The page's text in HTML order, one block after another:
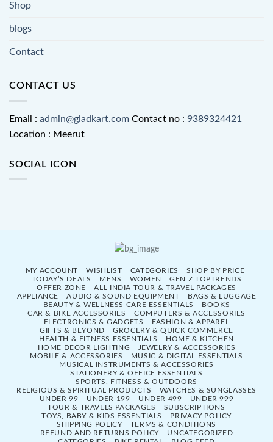
Shop
blogs
Contact
CONTACT US
Email : admin@gladkart.com Contact no : 9389324421
Location : Meerut
SOCIAL ICON
MY ACCOUNT WISHLIST CATEGORIES
SHOP BY PRICE
TODAY’S DEALS
MENS WOMEN
GEN Z TOPTRENDS
OFFER ZONE
ALL INDIA TOUR & TRAVEL PACKAGES
APPLIANCE
AUDIO & SOUND EQUIPMENT
BAGS & LUGGAGE
BEAUTY & WELLNESS CARE ESSENTIALS
BOOKS
CAR & BIKE ACCESSORIES
COMPUTERS & ACCESSORIES
ELECTRONICS & GADGETS
FASHION & APPAREL
GIFTS & BEYOND
GROCERY & QUICK COMMERCE
HEALTH & FITNESS ESSENTIALS
HOME & KITCHEN
HOME DECOR LIGHTING
JEWELRY & ACCESSORIES
MOBILE & ACCESSORIES
MUSIC & DIGITAL ESSENTIALS
MUSICAL INSTRUMENTS & ACCESSORIES
STATIONERY & OFFICE ESSENTIALS
SPORTS, FITNESS & OUTDOORS
RELIGIOUS & SPIRITUAL PRODUCTS
WATCHES & SUNGLASSES
UNDER 99
UNDER 199 UNDER 499
UNDER 999
TOUR & TRAVELS PACKAGES
SUBSCRIPTIONS
TOYS, BABY & KIDS ESSENTIALS
PRIVACY POLICY
SHIPPING POLICY
TERMS & CONDITIONS
REFUND AND RETURNS POLICY
UNCATEGORIZED